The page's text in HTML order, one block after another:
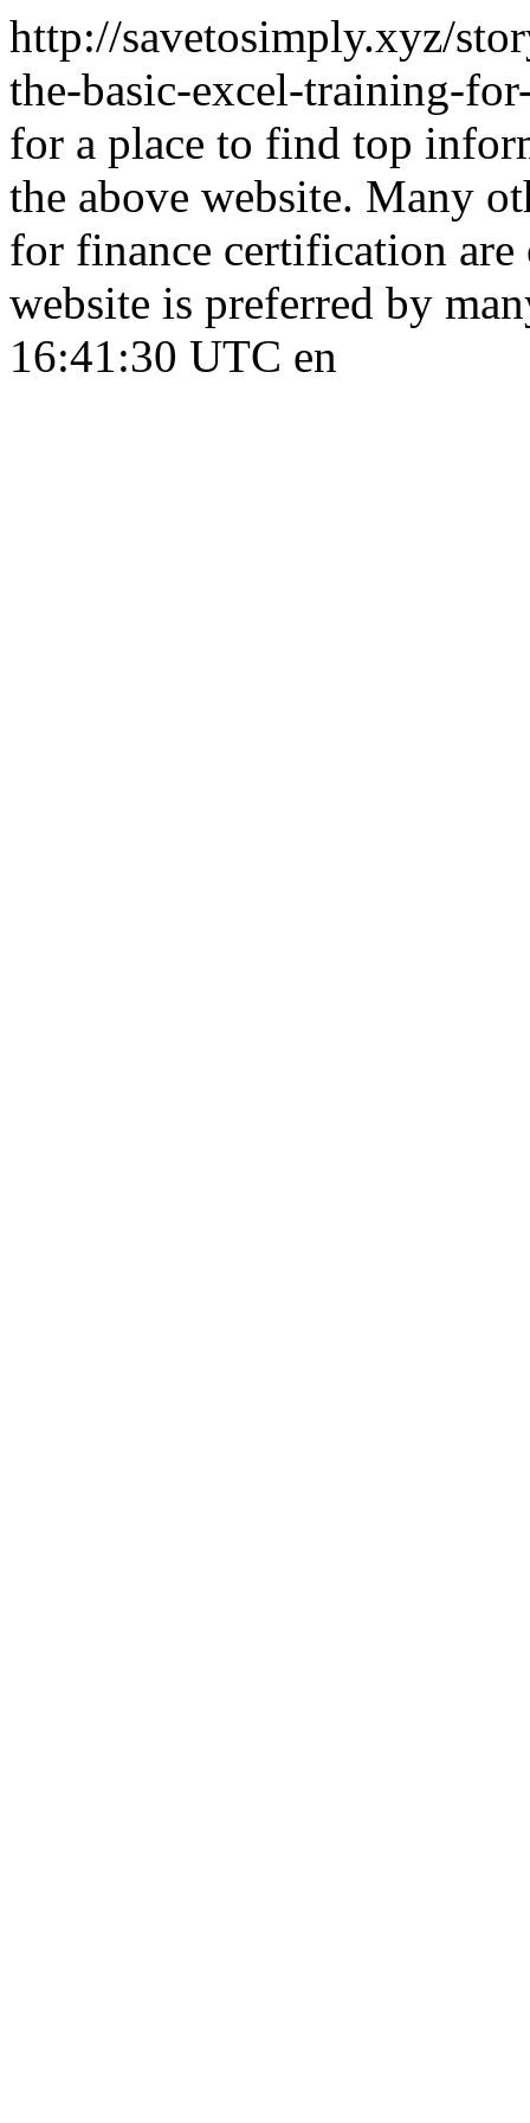
http://savetosimply.xyz/
the-basic-excel-training-
for a place to find top
the above website. Many
for finance certification
website is preferred by
16:41:30 UTC en